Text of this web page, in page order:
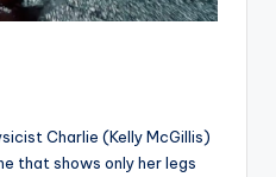
Charlie (Kelly McGillis)
that shows only her legs